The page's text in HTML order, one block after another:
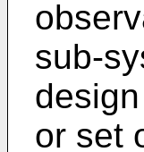
sub-
or set